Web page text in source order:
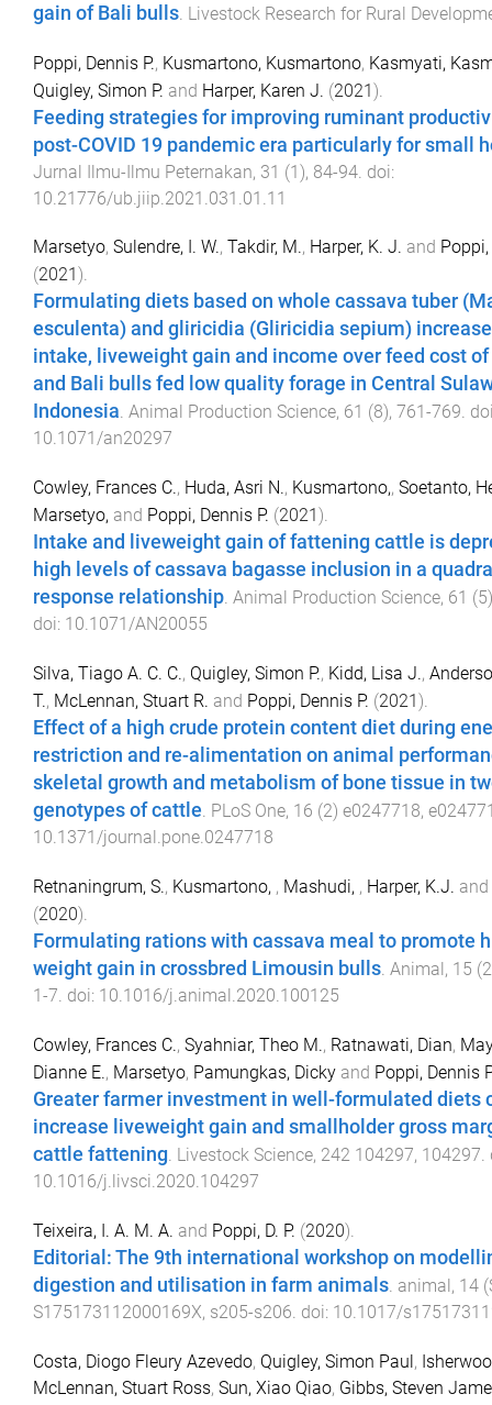
gain of Bali bulls. Livestock Research for Rural
Poppi, Dennis P., Kusmartono, Kusmartono, Kasmyati,
Quigley, Simon P. and Harper, Karen J. (2021).
Feeding strategies for improving ruminant
post-COVID 19 pandemic era particularly for small
Jurnal Ilmu-Ilmu Peternakan, 31 (1), 84-94 . doi:
10.21776/ub.jiip.2021.031.01.11
Marsetyo, Sulendre, I. W., Takdir, M., Harper, K. J. and Poppi,
(2021 ).
Formulating diets based on whole cassava tuber
esculenta) and gliricidia (Gliricidia sepium)
intake, liveweight gain and income over feed cost of
and Bali bulls fed low quality forage in Central
Indonesia. Animal Production Science, 61 (8), 761 -769.
10.1071/an20297
Cowley, Frances C., Huda, Asri N., Kusmartono,, Soetanto,
Marsetyo, and Poppi, Dennis P. (2021 ).
Intake and liveweight gain of fattening cattle is
high levels of cassava bagasse inclusion in a
response relationship. Animal Production Science, 61 (5
doi: 10.1071/AN20055
Silva, Tiago A. C. C., Quigley, Simon P., Kidd, Lisa J.,
T., McLennan, Stuart R. and Poppi, Dennis P. (2021).
Effect of a high crude protein content diet during
restriction and re-alimentation on animal
skeletal growth and metabolism of bone tissue in
genotypes of cattle. PLoS One, 16 (2) e0247718,
10.1371/journal.pone.0247718
Retnaningrum, S., Kusmartono, , Mashudi, , Harper, K.J. and
(2020).
Formulating rations with cassava meal to promote
weight gain in crossbred Limousin bulls Animal, 15 (2
1-7 . doi: 10.1016/j.animal.2020.100125
Cowley, Frances C., Syahniar, Theo M., Ratnawati, Dian,
Dianne E., Marsetyo, Pamungkas, Dicky and Poppi, Dennis
Greater farmer investment in well-formulated diets
increase liveweight gain and smallholder gross
cattle fattening Livestock Science, 242 104297, 104297
10.1016/j.livsci.2020.104297
Teixeira, I. A. M. A. and Poppi, D. P. (2020).
Editorial: The 9th international workshop on
digestion and utilisation in farm animals. animal , 14 (
S175173112000169X, s205-s206. doi: 10.1017/
Costa, Diogo Fleury Azevedo, Quigley, Simon Paul,
McLennan, Stuart Ross, Sun, Xiao Qiao, Gibbs, Steven